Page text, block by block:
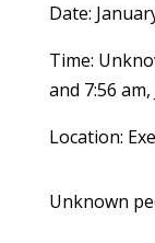
Date:
Time:
and 7:56
Location:
Unknown